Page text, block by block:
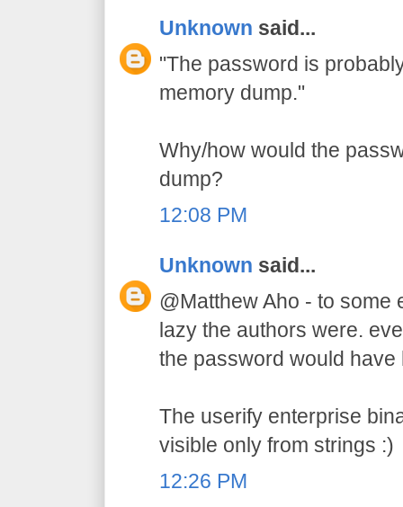
Unknown said...
"The password is
memory dump."
Why/how would the
dump?
12:08 PM
Unknown said...
@Matthew Aho - to some
lazy the authors were.
the password would
The userify enterprise
visible only from strings :)
12:26 PM